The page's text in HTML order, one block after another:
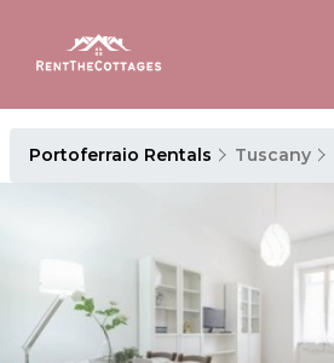
Portoferraio Rentals Tuscany